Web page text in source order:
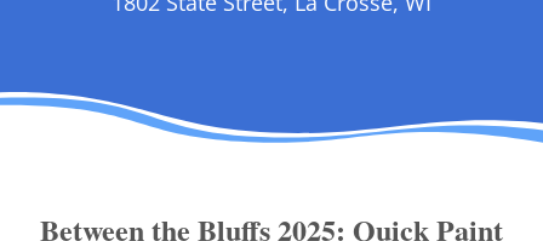
Between the Bluffs 2025: Quick Paint